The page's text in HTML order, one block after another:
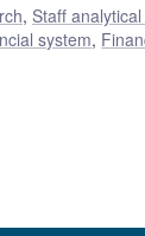
, Staff
system,